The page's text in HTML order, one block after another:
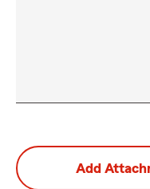
Add